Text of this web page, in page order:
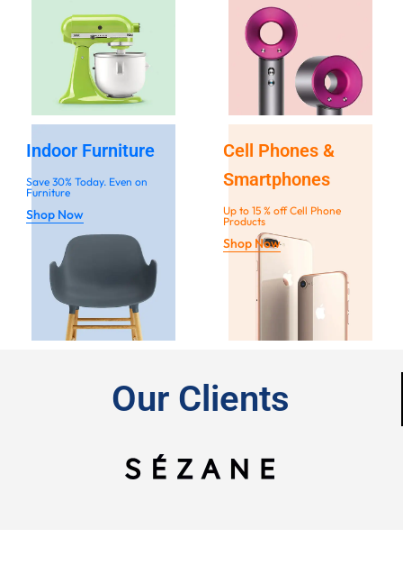
Indoor Furniture
Save 30% Today. Even on
Furniture
Shop Now
Cell Phones &
Smartphones
Up to 15 % off Cell Phone
Products
Shop Now
Our Clients